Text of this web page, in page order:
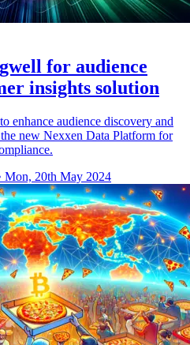
for audience
insights solution
enhance audience discovery and
new Nexxen Data Platform for
Mon, 20th May 2024